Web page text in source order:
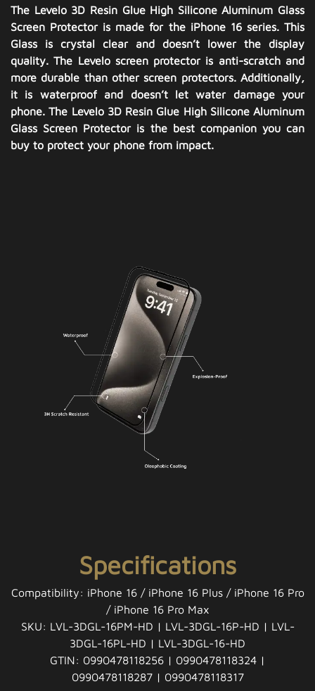
The Levelo 3D Resin Glue High Silicone Aluminum Glass
Screen Protector is made for the iPhone 16 series. This
Glass is crystal clear and doesn’t lower the display
quality. The Levelo screen protector is anti-scratch and
more durable than other screen protectors. Additionally,
it is waterproof and doesn’t let water damage your
phone. The Levelo 3D Resin Glue High Silicone Aluminum
Glass Screen Protector is the best companion you can
buy to protect your phone from impact.
Specifications
Compatibility: iPhone 16 / iPhone 16 Plus / iPhone 16 Pro
/ iPhone 16 Pro Max
SKU: LVL-3DGL-16PM-HD | LVL-3DGL-16P-HD | LVL-
3DGL-16PL-HD | LVL-3DGL-16-HD
GTIN: 0990478118256 | 0990478118324 |
0990478118287 | 0990478118317